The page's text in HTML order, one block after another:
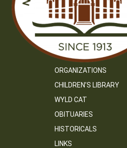
ORGANIZATIONS
CHILDREN’S LIBRARY
WYLD CAT
OBITUARIES
HISTORICALS
LINKS